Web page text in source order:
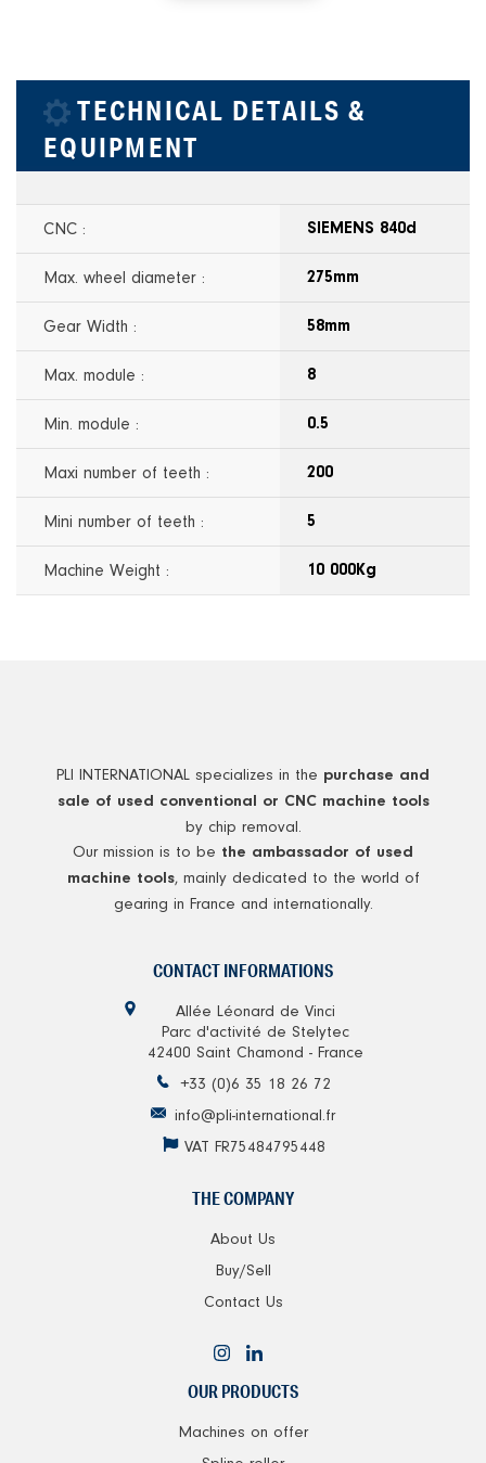
TECHNICAL DETAILS &
EQUIPMENT
CNC : SIEMENS 840d
Max. wheel diameter : 275mm
Gear Width : 58mm
Max. module : 8
Min. module : 0.5
Maxi number of teeth : 200
Mini number of teeth : 5
Machine Weight : 10 000Kg
PLI INTERNATIONAL specializes in the purchase and
sale of used conventional or CNC machine tools
by chip removal.
Our mission is to be the ambassador of used
machine tools, mainly dedicated to the world of
gearing in France and internationally.
CONTACT INFORMATIONS
Allée Léonard de Vinci
Parc d'activité de Stelytec
42400 Saint Chamond - France
+33 (0)6 35 18 26 72
info@pli-international.fr
VAT FR75484795448
THE COMPANY
About Us
Buy/Sell
Contact Us
OUR PRODUCTS
Machines on offer